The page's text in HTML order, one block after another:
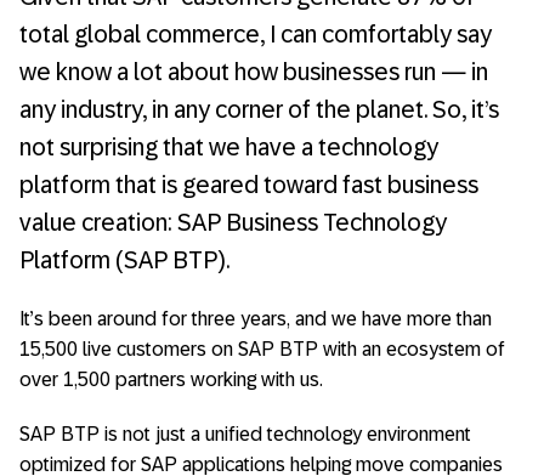
total global commerce, I can comfortably say
we know a lot about how businesses run — in
any industry, in any corner of the planet. So, it’s
not surprising that we have a technology
platform that is geared toward fast business
value creation: SAP Business Technology
Platform (SAP BTP).
It’s been around for three years, and we have more than
15,500 live customers on SAP BTP with an ecosystem of
over 1,500 partners working with us.
SAP BTP is not just a unified technology environment
optimized for SAP applications helping move companies